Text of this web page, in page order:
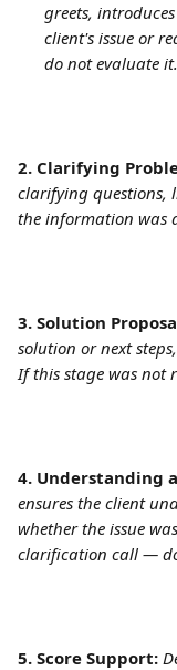
greets,
client's issue or
do not evaluate it.
2. Clarifying
clarifying questions,
the information was
3. Solution
solution or next
If this stage was not
4. Understanding
ensures the client
whether the issue
clarification call —
5. Score Support: